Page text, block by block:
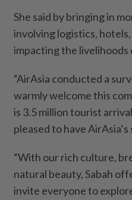
She said by bringing in
involving logistics,
impacting the livelihoods
“AirAsia conducted a
warmly welcome this
is 3.5 million tourist
pleased to have
“With our rich culture,
natural beauty, Sabah
invite everyone to